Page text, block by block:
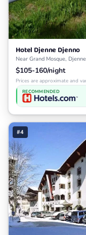
Hotel Djenne Djenno
Near Grand Mosque, Djenne
$105-160/night
Prices are approximate and
RECOMMENDED
#4